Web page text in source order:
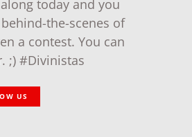
today and you
the-scenes of
a contest. You can
;) #Divinistas
US